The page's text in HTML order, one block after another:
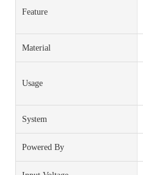
Feature
Material
Usage
System
Powered By